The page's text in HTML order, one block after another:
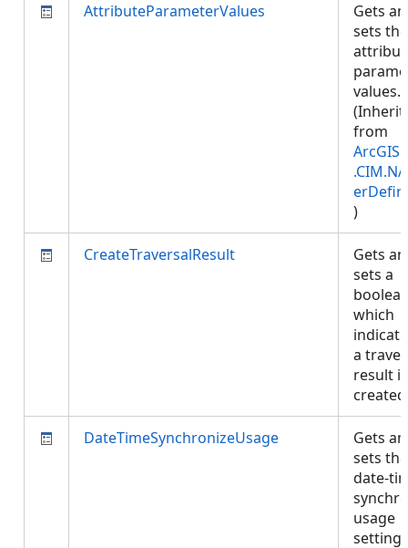
AttributeParameterValues
Gets
sets the
values.
from
)
CreateTraversalResult
Gets
sets a
which
a
result is
DateTimeSynchronizeUsage
Gets
sets the
date-
usage